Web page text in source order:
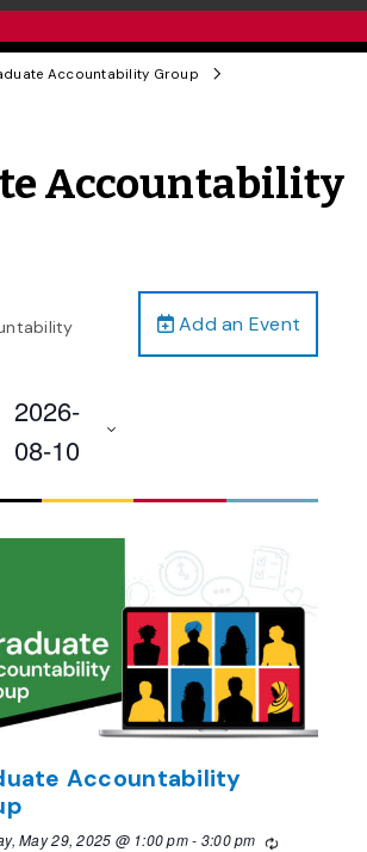
Accountability Group
Accountability
Add an Event
2026-
08-10
Accountability
May 29, 2025 @ 1:00 pm- 3:00 pm Recurring